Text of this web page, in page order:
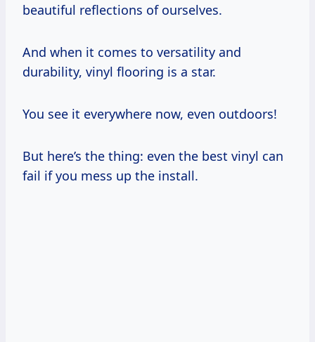
beautiful reflections of ourselves.
And when it comes to versatility and
durability, vinyl flooring is a star.
You see it everywhere now, even outdoors!
But here’s the thing: even the best vinyl can
fail if you mess up the install.